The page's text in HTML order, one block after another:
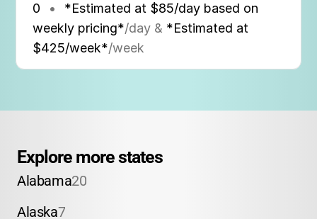
0
•
*Estimated at $85/day based on
weekly pricing*/day & *Estimated at
$425/week*/week
Explore more states
Alabama20
Alaska7